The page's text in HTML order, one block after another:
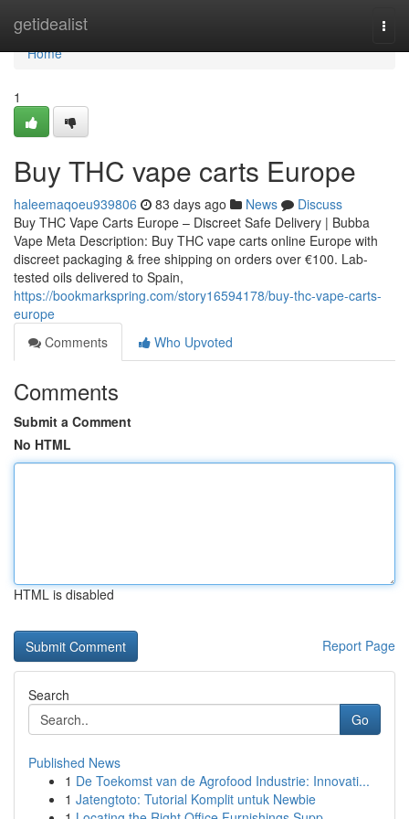
getidealist
Home
Home
1
Buy THC vape carts Europe
haleemaqoeu939806 83 days ago News
Discuss
Buy THC Vape Carts Europe – Discreet Safe Delivery | Bubba
Vape Meta Description: Buy THC vape carts online Europe with
discreet packaging & free shipping on orders over €100. Lab-
tested oils delivered to Spain,
https://bookmarkspring.com/story16594178/buy-thc-vape-carts-
europe
Comments
Who Upvoted
Comments
Submit a Comment
No HTML
HTML is disabled
Report Page
Search
Go
Published News
1 De Toekomst van de Agrofood Industrie: Innovati...
1 Jatengtoto: Tutorial Komplit untuk Newbie